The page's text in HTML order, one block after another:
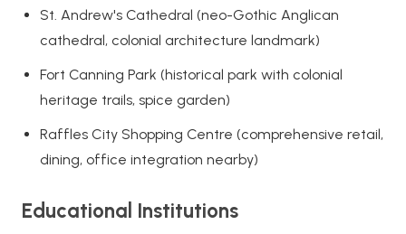
St. Andrew's Cathedral (neo-Gothic Anglican
cathedral, colonial architecture landmark)
Fort Canning Park (historical park with colonial
heritage trails, spice garden)
Raffles City Shopping Centre (comprehensive retail,
dining, office integration nearby)
Educational Institutions